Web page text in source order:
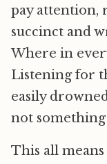
pay attention,
succinct and
Where in
Listening for
easily
not
This all